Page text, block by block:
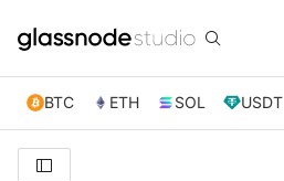
BTC ETH SOL USDT